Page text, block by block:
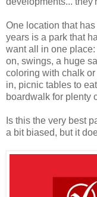
One location that
years is a park that
want all in one
on, swings, a huge
coloring with chalk
in, picnic tables to
boardwalk for plenty
Is this the very best
a bit biased, but it